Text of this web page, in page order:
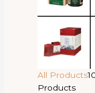
All Products
Products